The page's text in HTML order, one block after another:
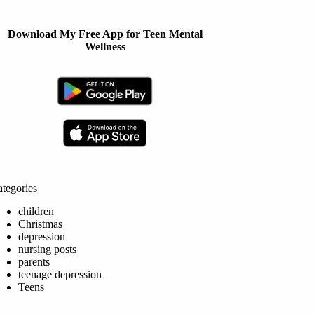
Download My Free App for Teen Mental
Wellness
children
Christmas
depression
nursing posts
parents
teenage depression
Teens